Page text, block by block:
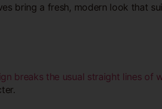
bring a fresh, modern look that
breaks the usual straight lines of